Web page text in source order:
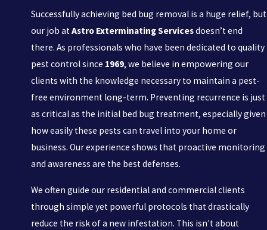
Successfully achieving bed bug removal is a huge relief, but
our job atAstro Exterminating Servicesdoesn’t end
there. As professionals who have been dedicated to quality
pest control since 1969, we believe in empowering our
clients with the knowledge necessary to maintain a pest-
free environment long-term. Preventing recurrence is just
as critical as the initial bed bug treatment, especially given
how easily these pests can travel into your home or
business. Our experience shows that proactive monitoring
and awareness are the best defenses.
We often guide our residential and commercial clients
through simple yet powerful protocols that drastically
reduce the risk of a new infestation. This isn't about